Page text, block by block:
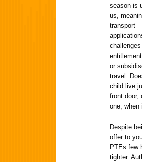
season is
us,
transport
or
travel.
child live
front door,
one, when
Despite
offer to
PTEs few
tighter.